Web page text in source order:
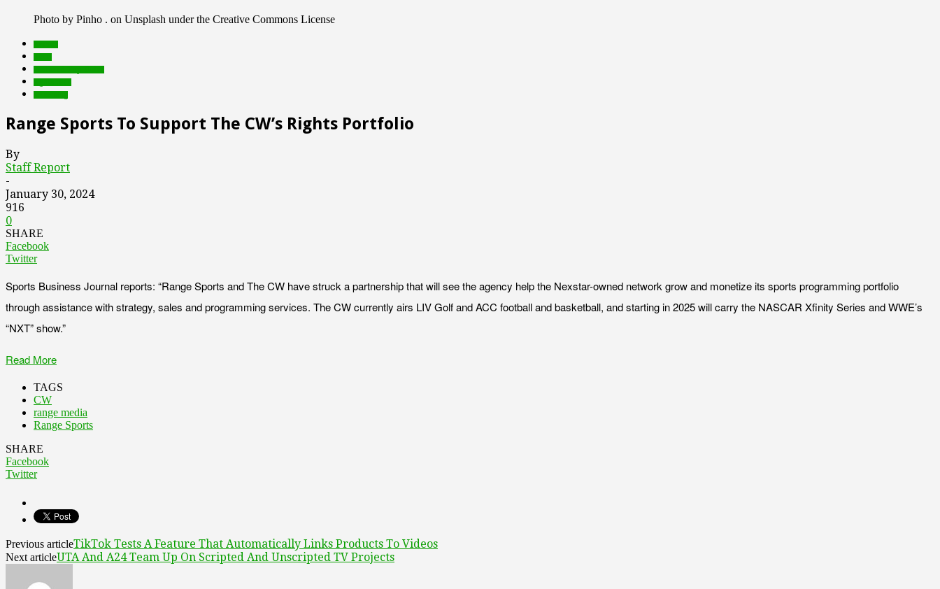
Photo by Pinho . on Unsplash under the Creative Commons License
Range Sports To Support The CW’s Rights Portfolio
By
Staff Report
-
January 30, 2024
916
0
SHARE
Facebook
Twitter
Sports Business Journal reports: “Range Sports and The CW have struck a partnership that will see the agency help the Nexstar-owned network grow and monetize its sports programming portfolio
through assistance with strategy, sales and programming services. The CW currently airs LIV Golf and ACC football and basketball, and starting in 2025 will carry the NASCAR Xfinity Series and WWE’s
“NXT” show.”
Read More
TAGS
CW
range media
Range Sports
SHARE
Facebook
Twitter
Previous articleTikTok Tests A Feature That Automatically Links Products To Videos
Next articleUTA And A24 Team Up On Scripted And Unscripted TV Projects